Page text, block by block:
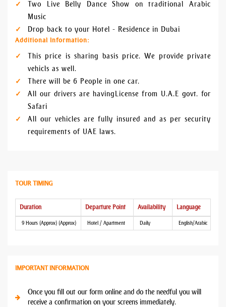
Two Live Belly Dance Show on traditional Arabic
Music
Drop back to your Hotel - Residence in Dubai
Additional Information:
This price is sharing basis price. We provide private
vehicls as well.
There will be 6 People in one car.
All our drivers are having License from U.A.E govt. for
Safari
All our vehicles are fully insured and as per security
requirements of UAE laws.
TOUR TIMING
Duration Departure Point Availability Language
9 Hours (Approx) (Approx) Hotel / Apartment Daily English/Arabic
IMPORTANT INFORMATION
Once you fill out our form online and do the needful you will
receive a confirmation on your screens immediately.